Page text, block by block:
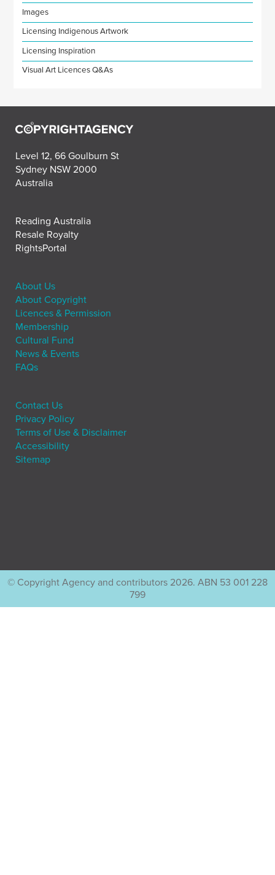
Images
Licensing Indigenous Artwork
Licensing Inspiration
Visual Art Licences Q&As
Level 12, 66 Goulburn St
Sydney NSW 2000
Australia
Reading Australia
Resale Royalty
RightsPortal
About Us
About Copyright
Licences & Permission
Membership
Cultural Fund
News & Events
FAQs
Contact Us
Privacy Policy
Terms of Use & Disclaimer
Accessibility
Sitemap
© Copyright Agency and contributors 2026. ABN 53 001 228
799